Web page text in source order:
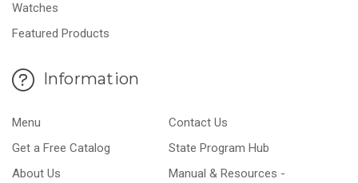
Watches
Featured Products
Information
Menu
Contact Us
Get a Free Catalog
State Program Hub
About Us
Manual & Resources -